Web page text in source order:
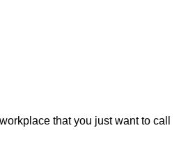
that you just want to call